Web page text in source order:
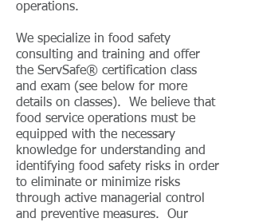
operations.
We specialize in food safety
consulting and training and offer
the ServSafe® certification class
and exam (see below for more
details on classes). We believe that
food service operations must be
equipped with the necessary
knowledge for understanding and
identifying food safety risks in order
to eliminate or minimize risks
through active managerial control
and preventive measures. Our